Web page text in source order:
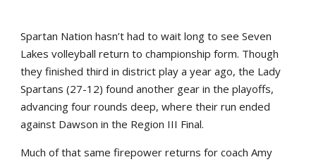
Spartan Nation hasn’t had to wait long to see Seven
Lakes volleyball return to championship form. Though
they finished third in district play a year ago, the Lady
Spartans (27-12) found another gear in the playoffs,
advancing four rounds deep, where their run ended
against Dawson in the Region III Final.
Much of that same firepower returns for coach Amy